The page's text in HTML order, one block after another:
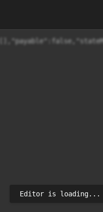
Editor is loading...